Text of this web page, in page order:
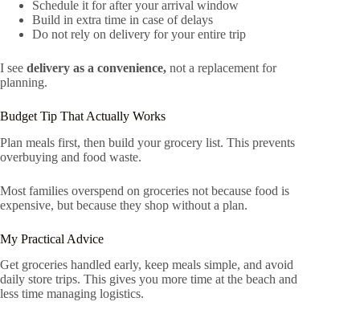
Schedule it for after your arrival window
Build in extra time in case of delays
Do not rely on delivery for your entire trip
I see delivery as a convenience, not a replacement for
planning.
Budget Tip That Actually Works
Plan meals first, then build your grocery list. This prevents
overbuying and food waste.
Most families overspend on groceries not because food is
expensive, but because they shop without a plan.
My Practical Advice
Get groceries handled early, keep meals simple, and avoid
daily store trips. This gives you more time at the beach and
less time managing logistics.